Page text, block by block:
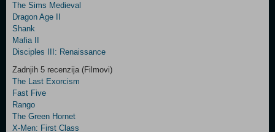
Control
Field
Three
Newsletter
The Sims Medieval
Dragon Age II
Shank
Mafia II
Disciples III: Renaissance
Zadnjih 5 recenzija (Filmovi)
The Last Exorcism
Fast Five
Rango
The Green Hornet
X-Men: First Class